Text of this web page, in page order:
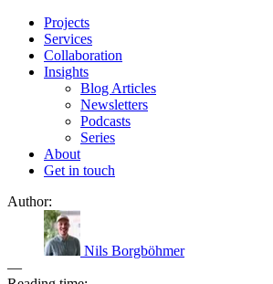
Projects
Services
Collaboration
Insights
Blog Articles
Newsletters
Podcasts
Series
About
Get in touch
Author:
Nils Borgböhmer
—